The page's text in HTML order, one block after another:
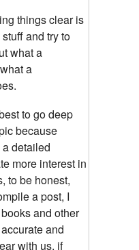
things clear is
and try to
what a
a
to go deep
because
detailed
more interest in
to be honest,
a post, I
and other
and
with us, if